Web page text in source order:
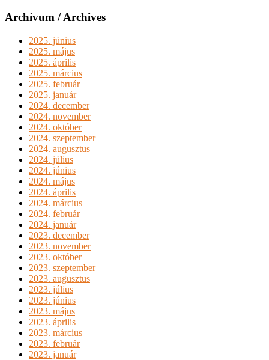
Archívum / Archives
2025. június
2025. május
2025. április
2025. március
2025. február
2025. január
2024. december
2024. november
2024. október
2024. szeptember
2024. augusztus
2024. július
2024. június
2024. május
2024. április
2024. március
2024. február
2024. január
2023. december
2023. november
2023. október
2023. szeptember
2023. augusztus
2023. július
2023. június
2023. május
2023. április
2023. március
2023. február
2023. január